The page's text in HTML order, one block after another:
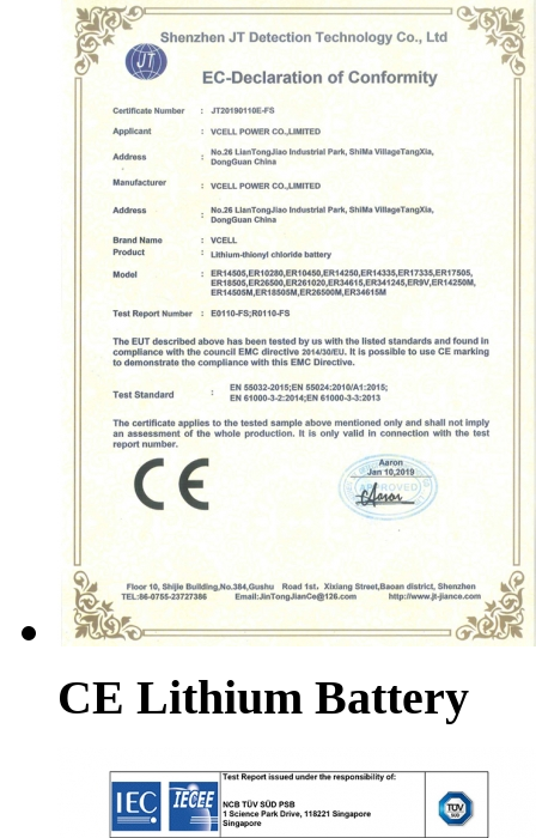
CE Lithium Battery